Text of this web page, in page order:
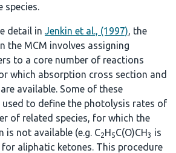
species.
detail in Jenkin et al., (1997), the
the MCM involves assigning
to a core number of reactions
which absorption cross section and
available. Some of these
used to define the photolysis rates of
of related species, for which the
not available (e.g. C2H5C(O)CH3 is
aliphatic ketones. This procedure